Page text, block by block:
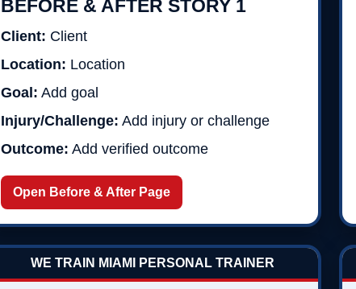
BEFORE & AFTER STORY 1
Client: Client
Location: Location
Goal: Add goal
Injury/Challenge: Add injury or challenge
Outcome: Add verified outcome
Open Before & After Page
WE TRAIN MIAMI PERSONAL TRAINER